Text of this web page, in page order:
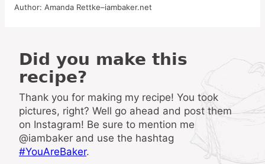
Author: Amanda Rettke–iambaker.net
Did you make this
recipe?
Thank you for making my recipe! You took
pictures, right? Well go ahead and post them
on Instagram! Be sure to mention me
@iambaker and use the hashtag
#YouAreBaker.